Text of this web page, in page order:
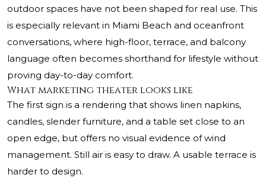
outdoor spaces have not been shaped for real use. This
is especially relevant in Miami Beach and oceanfront
conversations, where high-floor, terrace, and balcony
language often becomes shorthand for lifestyle without
proving day-to-day comfort.
What marketing theater looks like
The first sign is a rendering that shows linen napkins,
candles, slender furniture, and a table set close to an
open edge, but offers no visual evidence of wind
management. Still air is easy to draw. A usable terrace is
harder to design.